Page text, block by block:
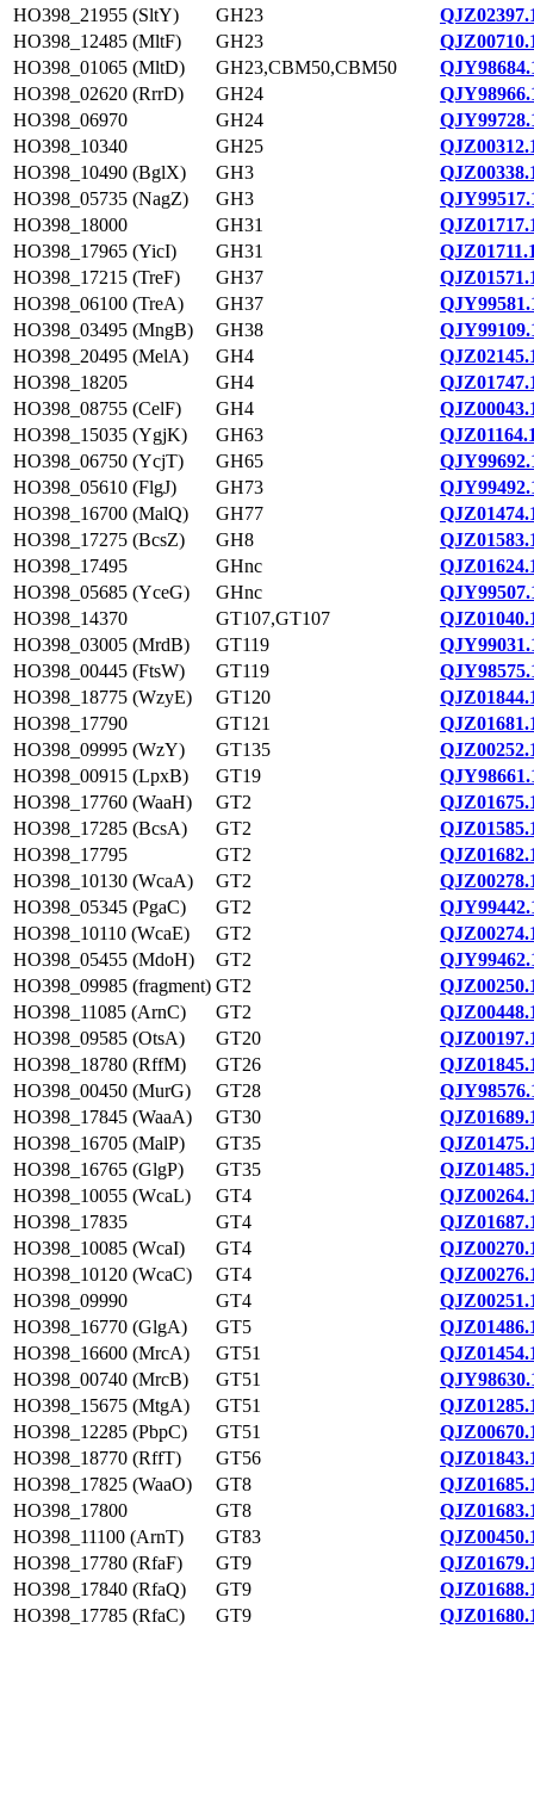
HO398_21955 (SltY)
GH23
HO398_12485 (MltF)
GH23
HO398_01065 (MltD)
GH23,CBM50,CBM50
HO398_02620 (RrrD)
GH24
HO398_06970
GH24
HO398_10340
GH25
HO398_10490 (BglX)
GH3
HO398_05735 (NagZ)
GH3
HO398_18000
GH31
HO398_17965 (YicI)
GH31
HO398_17215 (TreF)
GH37
HO398_06100 (TreA)
GH37
HO398_03495 (MngB)
GH38
HO398_20495 (MelA)
GH4
HO398_18205
GH4
HO398_08755 (CelF)
GH4
HO398_15035 (YgjK)
GH63
HO398_06750 (YcjT)
GH65
HO398_05610 (FlgJ)
GH73
HO398_16700 (MalQ)
GH77
HO398_17275 (BcsZ)
GH8
HO398_17495
GHnc
HO398_05685 (YceG)
GHnc
HO398_14370
GT107,GT107
HO398_03005 (MrdB)
GT119
HO398_00445 (FtsW)
GT119
HO398_18775 (WzyE)
GT120
HO398_17790
GT121
HO398_09995 (WzY)
GT135
HO398_00915 (LpxB)
GT19
HO398_17760 (WaaH)
GT2
HO398_17285 (BcsA)
GT2
HO398_17795
GT2
HO398_10130 (WcaA)
GT2
HO398_05345 (PgaC)
GT2
HO398_10110 (WcaE)
GT2
HO398_05455 (MdoH)
GT2
HO398_09985 (fragment) GT2
HO398_11085 (ArnC)
GT2
HO398_09585 (OtsA)
GT20
HO398_18780 (RffM)
GT26
HO398_00450 (MurG)
GT28
HO398_17845 (WaaA)
GT30
HO398_16705 (MalP)
GT35
HO398_16765 (GlgP)
GT35
HO398_10055 (WcaL)
GT4
HO398_17835
GT4
HO398_10085 (WcaI)
GT4
HO398_10120 (WcaC)
GT4
HO398_09990
GT4
HO398_16770 (GlgA)
GT5
HO398_16600 (MrcA)
GT51
HO398_00740 (MrcB)
GT51
HO398_15675 (MtgA)
GT51
HO398_12285 (PbpC)
GT51
HO398_18770 (RffT)
GT56
HO398_17825 (WaaO)
GT8
HO398_17800
GT8
HO398_11100 (ArnT)
GT83
HO398_17780 (RfaF)
GT9
HO398_17840 (RfaQ)
GT9
HO398_17785 (RfaC)
GT9